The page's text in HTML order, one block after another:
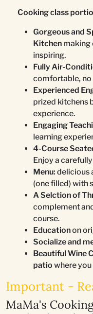
Cooking class
Gorgeous and
Kitchen making
inspiring.
Fully Air-
comfortable, no
Experienced
prized kitchens
experience.
Engaging
learning
4-Course
Enjoy a
Menu: delicious
(one filled) with
A Selction of
complement
course.
Educationon
Socialize and
Beautiful Wine
patio where
Important -
MaMa's